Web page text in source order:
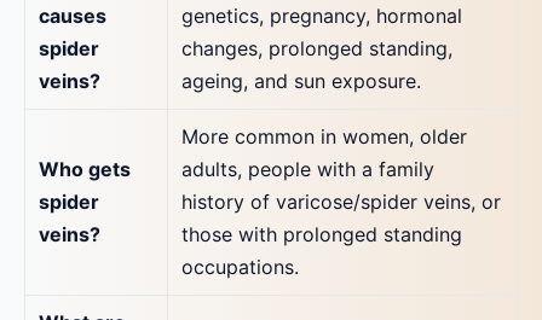
causes
spider
veins?
genetics, pregnancy, hormonal
changes, prolonged standing,
ageing, and sun exposure.
Who gets
spider
veins?
More common in women, older
adults, people with a family
history of varicose/spider veins, or
those with prolonged standing
occupations.